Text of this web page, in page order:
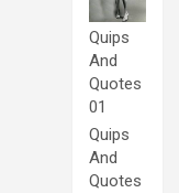
Quips
And
Quotes
01
Quips
And
Quotes